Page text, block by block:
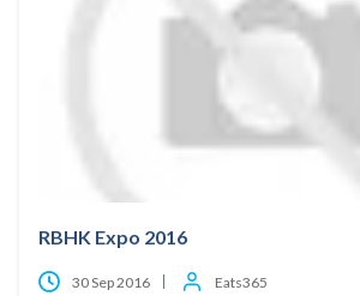
RBHK Expo 2016
30 Sep 2016 Eats365